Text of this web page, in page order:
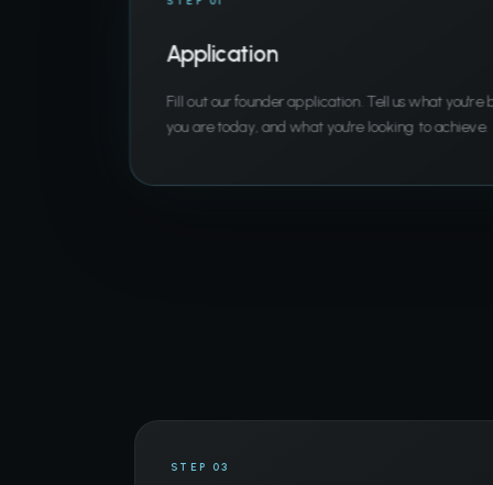
Application
Fill out our founder application. Tell us what you're
you are today, and what you're looking to achieve.
STEP 03